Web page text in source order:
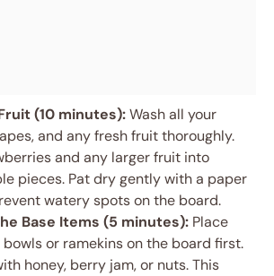
(10 minutes):Wash all your
and any fresh fruit thoroughly.
and any larger fruit into
pieces. Pat dry gently with a paper
watery spots on the board.
Base Items (5 minutes): Place
or ramekins on the board first.
honey, berry jam, or nuts. This